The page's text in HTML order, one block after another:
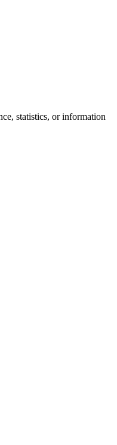
statistics, or information